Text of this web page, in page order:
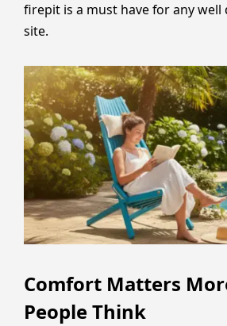
firepit is a must have for any well
site.
Comfort Matters
People Think